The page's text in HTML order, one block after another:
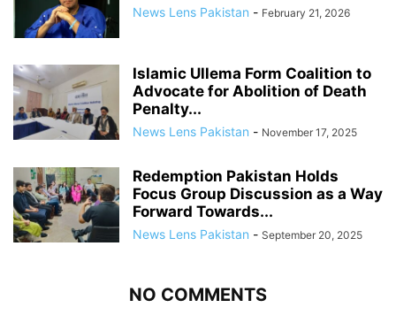
News Lens Pakistan - February 21, 2026
Islamic Ullema Form Coalition to
Advocate for Abolition of Death
Penalty...
News Lens Pakistan - November 17, 2025
Redemption Pakistan Holds
Focus Group Discussion as a Way
Forward Towards...
News Lens Pakistan - September 20, 2025
NO COMMENTS